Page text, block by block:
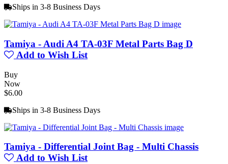
Ships in 3-8 Business Days
Tamiya - Audi A4 TA-03F Metal Parts Bag D
Add to Wish List
Buy
Now
$6.00
Ships in 3-8 Business Days
Tamiya - Differential Joint Bag - Multi Chassis
Add to Wish List